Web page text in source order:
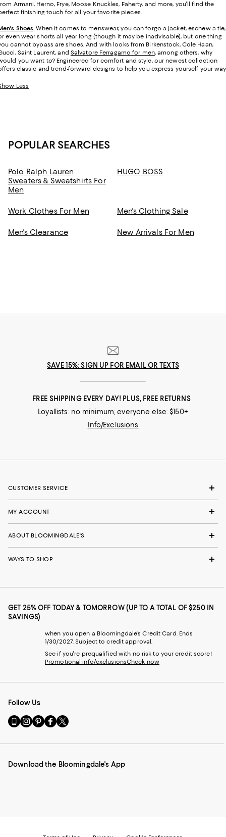
Armani, Herno, Frye, Moose Knuckles, Faherty, and more, you'll find the
finishing touch for all your favorite pieces.
Shoes. When it comes to menswear, you can forgo a jacket, eschew a tie,
even wear shorts all year long (though it may be inadvisable), but one thing
cannot bypass are shoes. And with looks from Birkenstock, Cole Haan,
Saint Laurent, and Salvatore Ferragamo for men, among others, why
you want to? Engineered for comfort and style, our newest collection
classic and trend-forward designs to help you express yourself your
Less
POPULAR SEARCHES
Polo Ralph Lauren
Sweaters & Sweatshirts For
Men
HUGO BOSS
Work Clothes For Men Men's Clothing Sale
Men's Clearance New Arrivals For Men
SAVE 15%: SIGN UP FOR EMAIL OR TEXTS
FREE SHIPPING EVERY DAY! PLUS, FREE RETURNS
Loyallists: no minimum; everyone else: $150+
Info/Exclusions
CUSTOMER SERVICE
MY ACCOUNT
ABOUT BLOOMINGDALE'S
WAYS TO SHOP
GET 25% OFF TODAY & TOMORROW (UP TO A TOTAL OF $250 IN
SAVINGS)
when you open a Bloomingdale's Credit Card. Ends
1/30/2027. Subject to credit approval.
See if you're prequalified with no risk to your credit score!
Promotional info/exclusionsCheck now
Follow Us
Go
to
Mobile
-
Visit
us
Instagram
External
Visit
us
Pinterest
External
Visit
us
Facebook
External
Visit
us
Twitter
External
Download the Bloomingdale's App